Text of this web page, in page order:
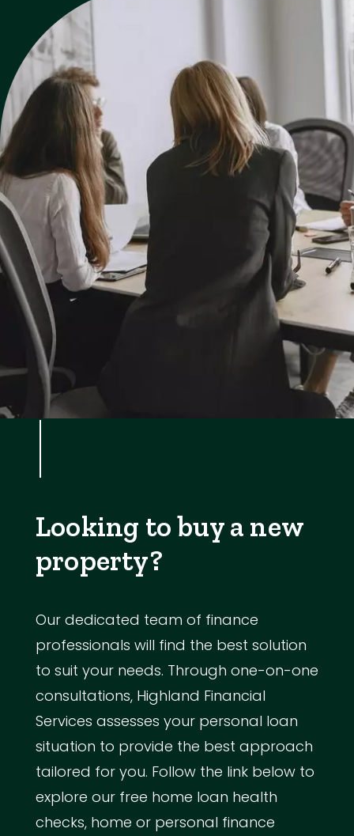
Looking to buy a new
property?
Our dedicated team of finance
professionals will find the best solution
to suit your needs. Through one-on-one
consultations, Highland Financial
Services assesses your personal loan
situation to provide the best approach
tailored for you. Follow the link below to
explore our free home loan health
checks, home or personal finance